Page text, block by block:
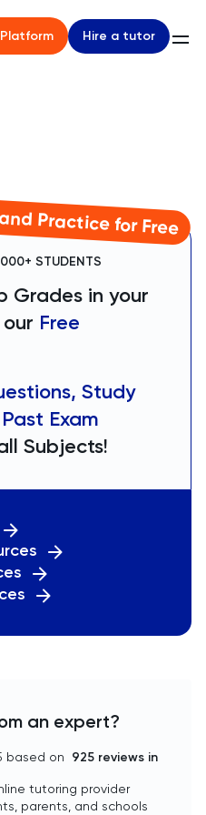
Hire a tutor
Practice for Free
STUDENTS
Grades in your
Free
Study
Exam
Subjects!
an expert?
based on 925 reviews in
tutoring provider
parents, and schools